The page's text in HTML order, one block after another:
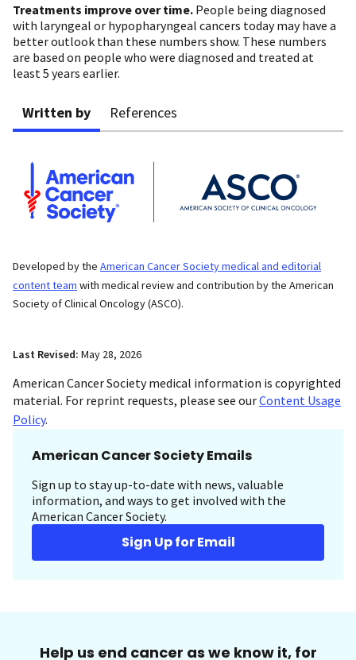
Treatments improve over time. People being diagnosed
with laryngeal or hypopharyngeal cancers today may have a
better outlook than these numbers show. These numbers
are based on people who were diagnosed and treated at
least 5 years earlier.
Written by References
Developed by the American Cancer Society medical and editorial
content team with medical review and contribution by the American
Society of Clinical Oncology (ASCO).
Last Revised: May 28, 2026
American Cancer Society medical information is copyrighted
material. For reprint requests, please see ourContent Usage
Policy.
American Cancer Society Emails
Sign up to stay up-to-date with news, valuable
information, and ways to get involved with the
American Cancer Society.
Sign Up for Email
Help us end cancer as we know it, for